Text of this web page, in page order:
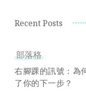
Recent Posts
部落格
右腳踝的訊號：為
了你的下一步？